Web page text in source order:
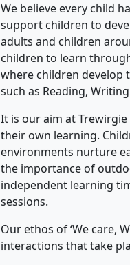
We believe every child
support children to
adults and children
children to learn
where children develop
such as Reading,
It is our aim atTrewirgie
their own learning.
environments nurture
the importance of
independent learning
sessions.
Our ethos of ‘We care,
interactions that take